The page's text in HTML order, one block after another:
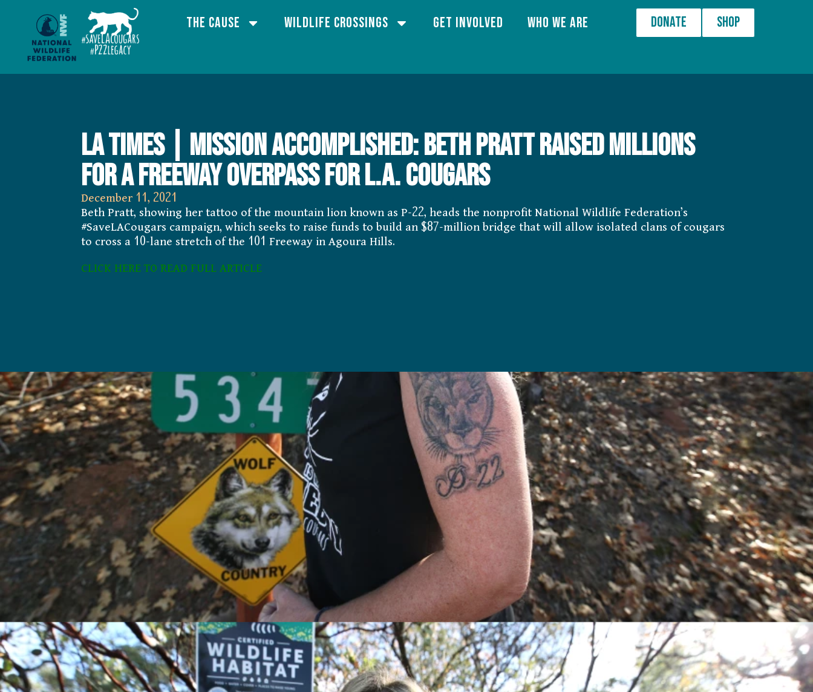
The Cause Wildlife Crossings Get Involved Who We Are Donate Shop
LA Times | Mission accomplished: Beth Pratt raised millions
for a freeway overpass for L.A. cougars
December 11, 2021
Beth Pratt, showing her tattoo of the mountain lion known as P-22, heads the nonprofit National Wildlife Federation’s
#SaveLACougars campaign, which seeks to raise funds to build an $87-million bridge that will allow isolated clans of cougars
to cross a 10-lane stretch of the 101 Freeway in Agoura Hills.
CLICK HERE TO READ FULL ARTICLE